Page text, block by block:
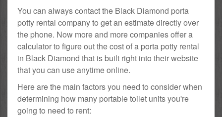
You can always contact the Black Diamond porta
potty rental company to get an estimate directly over
the phone. Now more and more companies offer a
calculator to figure out the cost of a porta potty rental
in Black Diamond that is built right into their website
that you can use anytime online.
Here are the main factors you need to consider when
determining how many portable toilet units you're
going to need to rent: